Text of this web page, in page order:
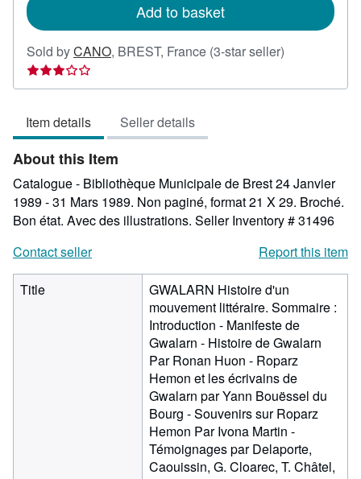
Add to basket
Sold byCANO, BREST, France (3-star seller)
3
Item details Seller details
About this Item
Catalogue - Bibliothèque Municipale de Brest 24 Janvier
1989 - 31 Mars 1989. Non paginé, format 21 X 29. Broché.
Bon état. Avec des illustrations. Seller Inventory # 31496
Contact seller
Report this item
Title
GWALARN Histoire d'un
mouvement littéraire. Sommaire :
Introduction - Manifeste de
Gwalarn - Histoire de Gwalarn
Par Ronan Huon - Roparz
Hemon et les écrivains de
Gwalarn par Yann Bouëssel du
Bourg - Souvenirs sur Roparz
Hemon Par Ivona Martin -
Témoignages par Delaporte,
Caouissin, G. Cloarec, T. Châtel,